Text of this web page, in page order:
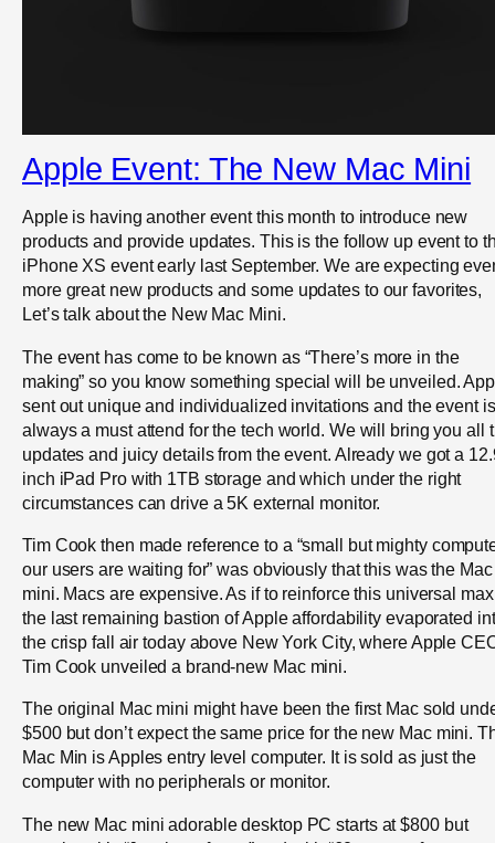
Apple Event: The New Mac Mini
Apple is having another event this month to introduce new
products and provide updates. This is the follow up event to
iPhone XS event early last September. We are expecting
more great new products and some updates to our favorites,
Let’s talk about the New Mac Mini.
The event has come to be known as “There’s more in the
making” so you know something special will be unveiled.
sent out unique and individualized invitations and the event is
always a must attend for the tech world. We will bring you all
updates and juicy details from the event. Already we got a
inch iPad Pro with 1TB storage and which under the right
circumstances can drive a 5K external monitor.
Tim Cook then made reference to a “small but mighty
our users are waiting for” was obviously that this was the Mac
mini. Macs are expensive. As if to reinforce this universal
the last remaining bastion of Apple affordability evaporated
the crisp fall air today above New York City, where Apple
Tim Cook unveiled a brand-new Mac mini.
The original Mac mini might have been the first Mac sold
$500 but don’t expect the same price for the new Mac mini.
Mac Min is Apples entry level computer. It is sold as just the
computer with no peripherals or monitor.
The new Mac mini adorable desktop PC starts at $800 but